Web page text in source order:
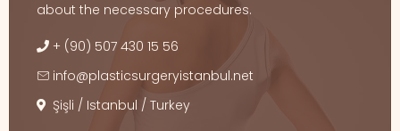
about the necessary procedures.
+ (90) 507 430 15 56
info@plasticsurgeryistanbul.net
Şişli / Istanbul / Turkey